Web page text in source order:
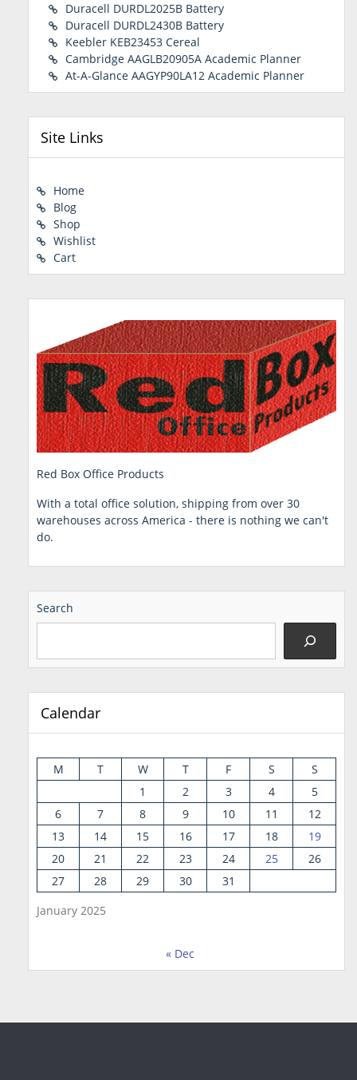
Duracell DURDL2025B Battery
Duracell DURDL2430B Battery
Keebler KEB23453 Cereal
Cambridge AAGLB20905A Academic Planner
At-A-Glance AAGYP90LA12 Academic Planner
Site Links
Home
Blog
Shop
Wishlist
Cart
Red Box Office Products
With a total office solution, shipping from over 30
warehouses across America - there is nothing we can't
do.
Search
Calendar
January 2025
M T W T F S
S
1
2 3 4
5
6
7 8 9 10 11
12
13
14 15 16 17 18
19
20
21 22 23 24 25
26
27
28 29 30 31
« Dec